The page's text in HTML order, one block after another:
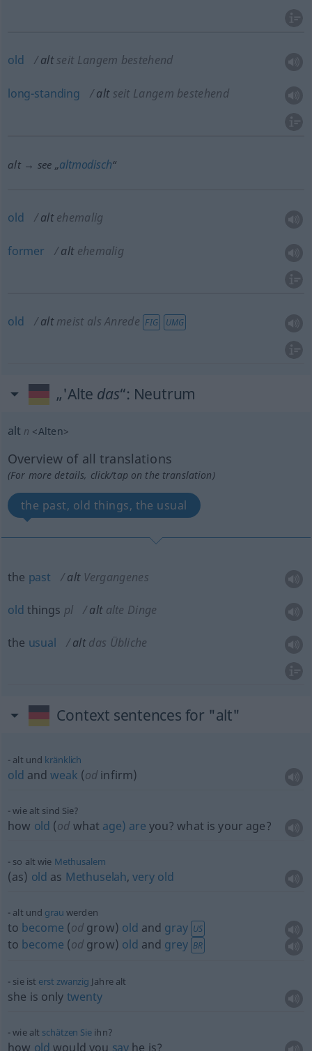
old alt seit Langem bestehend
long-standing alt seit Langem bestehend
alt → see „altmodisch“
old alt ehemalig
former alt ehemalig
old alt meist als Anrede FIG UMG
„'Alte das“: Neutrum
alt n <Alten>
Overview of all translations
(For more details, click/tap on the translation)
the past, old things, the usual
the past alt Vergangenes
old things pl alt alte Dinge
the usual alt das Übliche
Context sentences for "alt"
alt und kränklich
old andweak (od infirm)
wie alt sind Sie?
how old (od what age) are you? what is your age?
so alt wie Methusalem
(as) old as Methuselah,very old
alt und grau werden
to become (odgrow) old and gray US
to become (odgrow) old and grey BR
sie ist erst zwanzig Jahre alt
she is only twenty
wie alt schätzen Sie ihn?
how old would you say he is?